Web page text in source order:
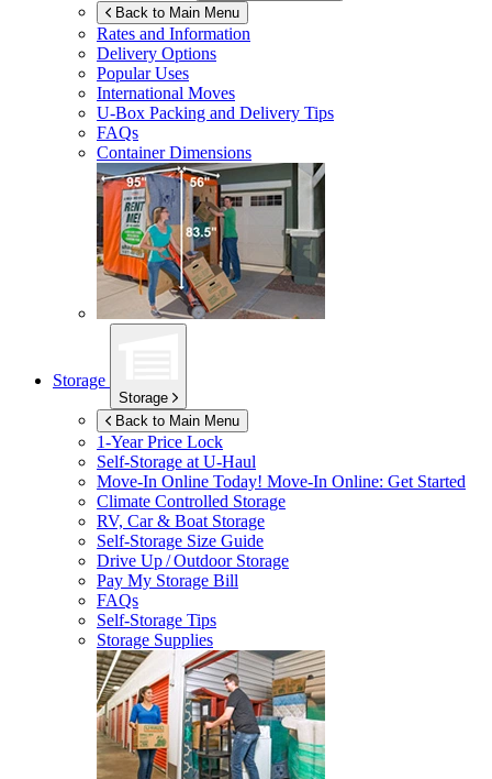
Back to Main Menu
Rates and Information
Delivery Options
Popular Uses
International Moves
U-Box Packing and Delivery Tips
FAQs
Container Dimensions
Storage
Storage
Back to Main Menu
1-Year Price Lock
Self-Storage atU-Haul
Move-In Online Today! Move-In Online: Get Started
Climate Controlled Storage
RV, Car & Boat Storage
Self-Storage Size Guide
Drive Up / Outdoor Storage
Pay My Storage Bill
FAQs
Self-Storage Tips
Storage Supplies